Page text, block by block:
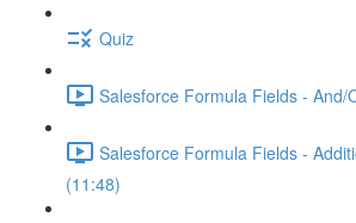
Quiz
Salesforce Formula Fields - And/
Salesforce Formula Fields -
(11:48)